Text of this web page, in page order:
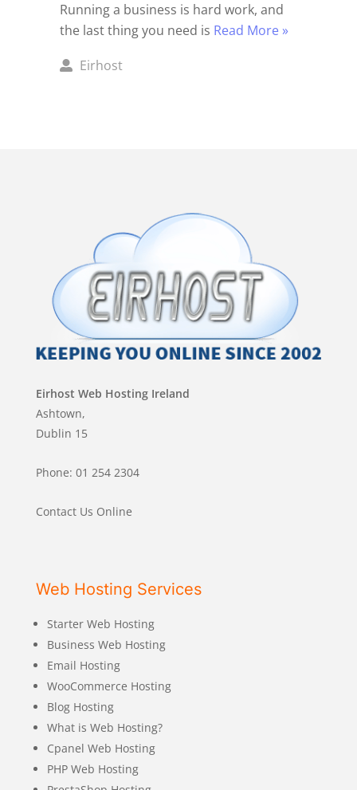
Running a business is hard work, and
the last thing you need is Read More »
Posted
Eirhost
Eirhost Web Hosting Ireland
Ashtown,
Dublin 15
Phone: 01 254 2304
Contact Us Online
Web Hosting Services
Starter Web Hosting
Business Web Hosting
Email Hosting
WooCommerce Hosting
Blog Hosting
What is Web Hosting?
Cpanel Web Hosting
PHP Web Hosting